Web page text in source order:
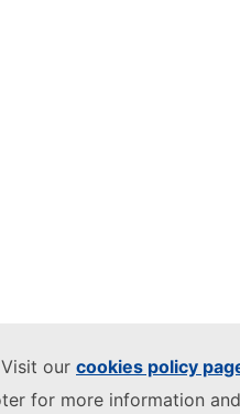
our cookies policy
for more information